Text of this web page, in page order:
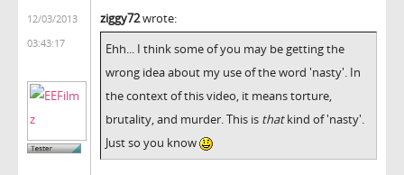
12/03/2013
03:43:17
ziggy72wrote:
Ehh... I think some of you may be getting the
wrong idea about my use of the word 'nasty'. In
the context of this video, it means torture,
brutality, and murder. This is thatkind of 'nasty'.
Just so you know